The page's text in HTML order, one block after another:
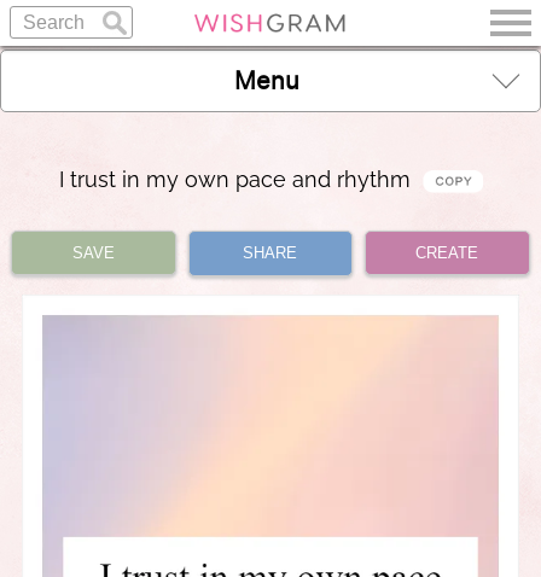
Menu
I trust in my own pace and rhythm
SAVE SHARE CREATE